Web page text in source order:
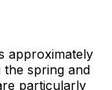
approximately
spring and
particularly